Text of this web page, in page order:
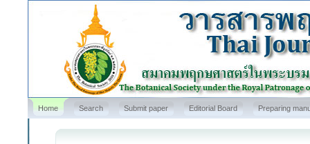
Home Search Submit paper Editorial Board Preparing